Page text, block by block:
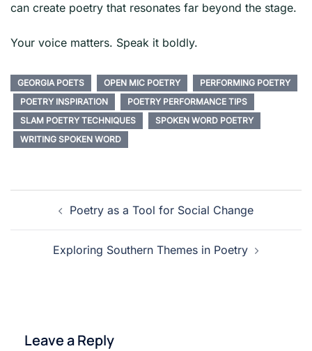
can create poetry that resonates far beyond the stage.
Your voice matters. Speak it boldly.
GEORGIA POETS OPEN MIC POETRY
PERFORMING POETRY
POETRY INSPIRATION
POETRY PERFORMANCE TIPS
SLAM POETRY TECHNIQUES
SPOKEN WORD POETRY
WRITING SPOKEN WORD
navigationPoetry as a Tool for Social Change
Exploring Southern Themes in Poetry
Leave a Reply